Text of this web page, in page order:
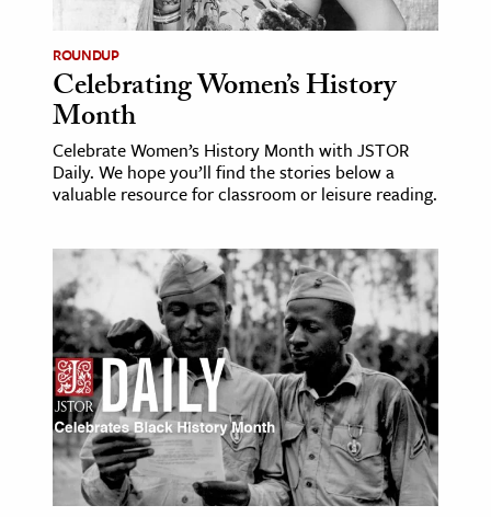
& The Environment
& Economics
The Editors
ROUNDUP
Celebrating Women’s History
Month
Celebrate Women’s History Month with JSTOR
Daily. We hope you’ll find the stories below a
valuable resource for classroom or leisure reading.